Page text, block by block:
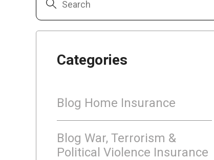
Categories
Blog Home Insurance
Blog War, Terrorism &
Political Violence Insurance